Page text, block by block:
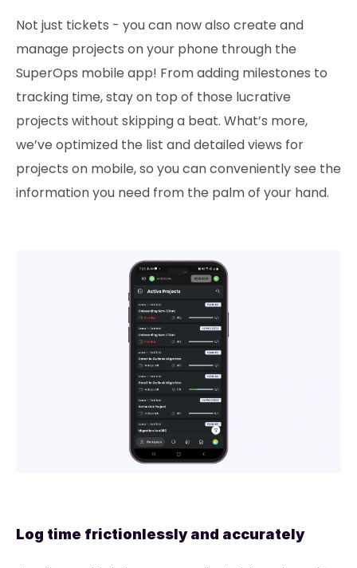
Not just tickets - you can now also create and
manage projects on your phone through the
SuperOps mobile app! From adding milestones to
tracking time, stay on top of those lucrative
projects without skipping a beat. What’s more,
we’ve optimized the list and detailed views for
projects on mobile, so you can conveniently see the
information you need from the palm of your hand.
Log time frictionlessly and accurately